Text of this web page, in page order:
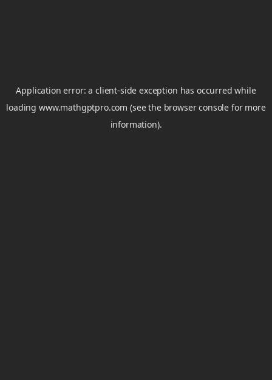
Application error: aclient-side exception has occurred while
loadingwww.mathgptpro.com (see the browser console for more
information).